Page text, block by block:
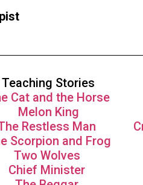
Teaching Stories
Cat and the Horse
Melon King
Restless Man
Scorpion and Frog
Two Wolves
Chief Minister